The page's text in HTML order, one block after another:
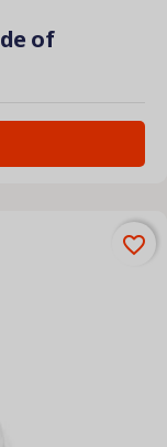
of
favorite_border